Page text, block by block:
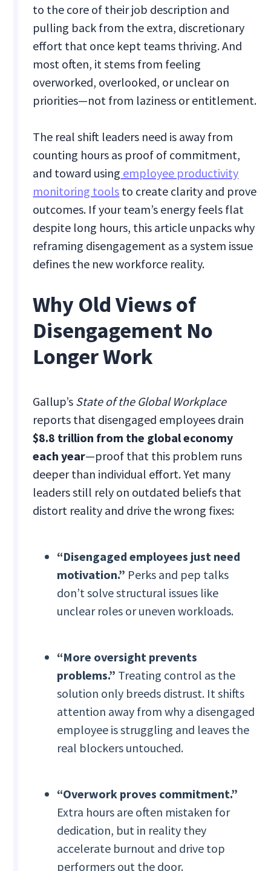
to the core of their job description and
pulling back from the extra, discretionary
effort that once kept teams thriving. And
most often, it stems from feeling
overworked, overlooked, or unclear on
priorities—not from laziness or entitlement.
The real shift leaders need is away from
counting hours as proof of commitment,
and toward using employee productivity
monitoring tools to create clarity and prove
outcomes. If your team’s energy feels flat
despite long hours, this article unpacks why
reframing disengagement as a system issue
defines the new workforce reality.
Why Old Views of
Disengagement No
Longer Work
Gallup’s State of the Global Workplace
reports that disengaged employees drain
$8.8 trillion from the global economy
each year—proof that this problem runs
deeper than individual effort. Yet many
leaders still rely on outdated beliefs that
distort reality and drive the wrong fixes:
“Disengaged employees just need
motivation.” Perks and pep talks
don’t solve structural issues like
unclear roles or uneven workloads.
“More oversight prevents
problems.” Treating control as the
solution only breeds distrust. It shifts
attention away from why a disengaged
employee is struggling and leaves the
real blockers untouched.
“Overwork proves commitment.”
Extra hours are often mistaken for
dedication, but in reality they
accelerate burnout and drive top
performers out the door.